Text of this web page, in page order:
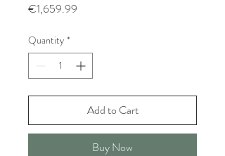
€1,659.99
Quantity *
Add to Cart
Buy Now